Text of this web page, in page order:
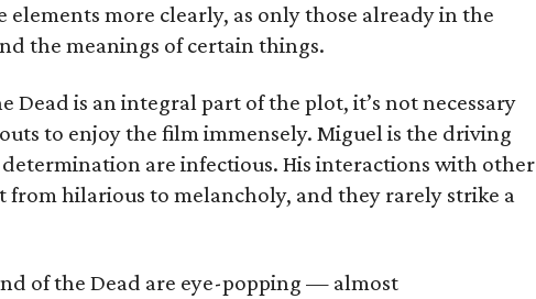
elements more clearly, as only those already in the
the meanings of certain things.
Dead is an integral part of the plot, it’s not necessary
to enjoy the film immensely. Miguel is the driving
are infectious. His interactions with other
from hilarious to melancholy, and they rarely strike a
of the Dead are eye-popping — almost